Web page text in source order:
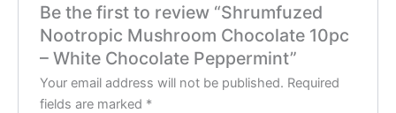
Be the first to review “Shrumfuzed
Nootropic Mushroom Chocolate 10pc
– White Chocolate Peppermint”
Your email address will not be published. Required
fields are marked *